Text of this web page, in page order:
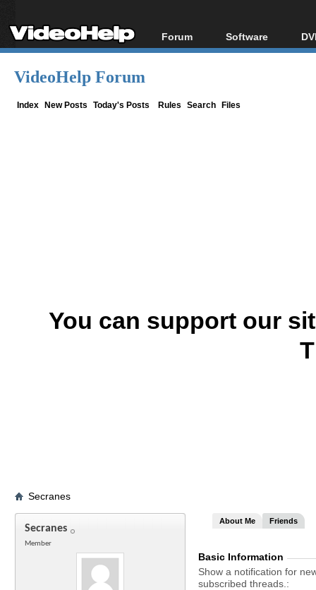
Forum
Forum Index
Software
All software
VideoHelp Forum
Index New Posts Today's Posts Rules Search Files
You can support our
Secranes
Secranes
Member
About Me Friends
Basic Information
Show a notification for
subscribed threads.